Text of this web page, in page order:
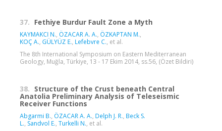
37. Fethiye Burdur Fault Zone a Myth
KAYMAKCI N., ÖZACAR A. A., ÖZKAPTAN M.,
KOÇ A., GÜLYÜZ E., Lefebvre C., et al.
The 8th International Symposium on Eastern Mediterranean
Geology, Muğla, Türkiye, 13 - 17 Ekim 2014, ss.56, (Özet Bildiri)
38. Structure of the Crust beneath Central
Anatolia Preliminary Analysis of Teleseismic
Receiver Functions
Abgarmi B., ÖZACAR A. A., Delph J. R., Beck S.
L., Sandvol E., Turkelli N., et al.